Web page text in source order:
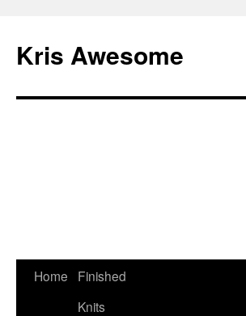
Kris Awesome
Home
Finished
Knits